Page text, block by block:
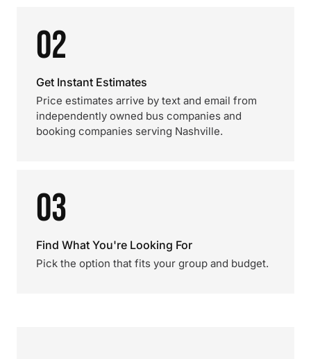
02
Get Instant Estimates
Price estimates arrive by text and email from
independently owned bus companies and
booking companies serving Nashville.
03
Find What You're Looking For
Pick the option that fits your group and budget.